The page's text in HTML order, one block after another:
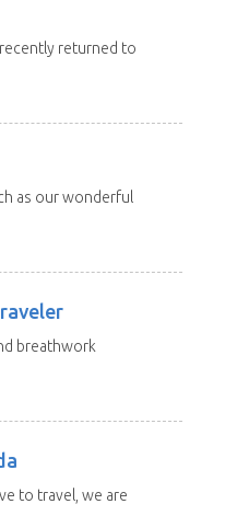
returned to
as our wonderful
breathwork
to travel, we are